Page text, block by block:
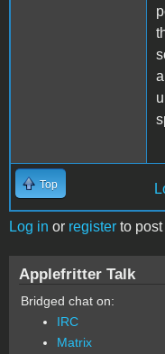
Top
Log in or register to
Applefritter Talk
Bridged chat on:
IRC
Matrix